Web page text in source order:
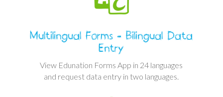
Multilingual Forms - Bilingual Data
Entry
View Edunation Forms App in 24 languages
and request data entry in two languages.